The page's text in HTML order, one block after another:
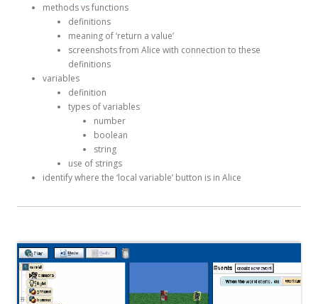
methods vs functions
definitions
meaning of ‘return a value’
screenshots from Alice with connection to these
definitions
variables
definition
types of variables
number
boolean
string
use of strings
identify where the ‘local variable’ button is in Alice